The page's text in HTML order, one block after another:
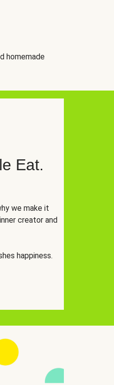
homemade
Eat.
we make it
creator and
happiness.